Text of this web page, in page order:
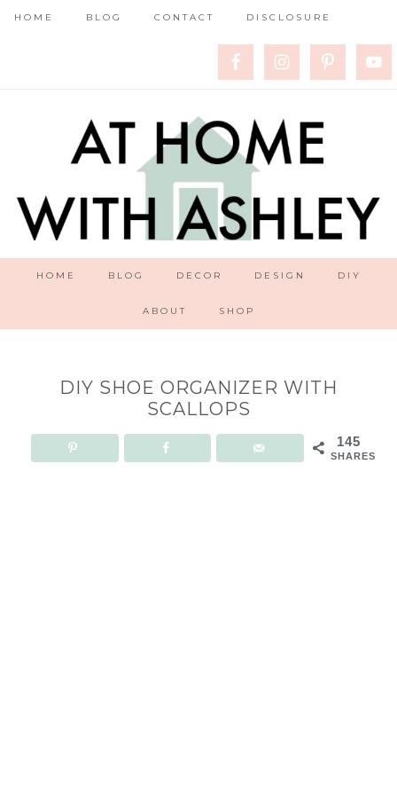
HOME BLOG CONTACT DISCLOSURE
HOME BLOG DECOR DESIGN DIY
ABOUT SHOP
DIY SHOE ORGANIZER WITH
SCALLOPS
145
SHARES